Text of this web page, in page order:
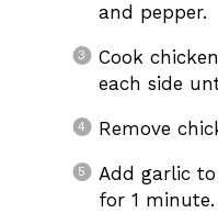
and pepper.
Cook
each side
Remove
Add garlic
for 1 minute.